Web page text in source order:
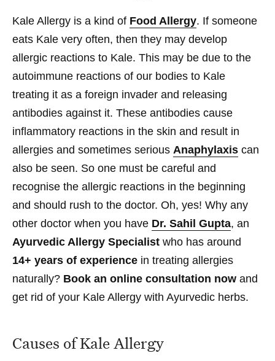
Kale Allergy is a kind of Food Allergy. If someone
eats Kale very often, then they may develop
allergic reactions to Kale. This may be due to the
autoimmune reactions of our bodies to Kale
treating it as a foreign invader and releasing
antibodies against it. These antibodies cause
inflammatory reactions in the skin and result in
allergies and sometimes serious Anaphylaxis can
also be seen. So one must be careful and
recognise the allergic reactions in the beginning
and should rush to the doctor. Oh, yes! Why any
other doctor when you have Dr. Sahil Gupta, an
Ayurvedic Allergy Specialist who has around
14+ years of experience in treating allergies
naturally? Book an online consultation now and
get rid of your Kale Allergy with Ayurvedic herbs.
Causes of Kale Allergy